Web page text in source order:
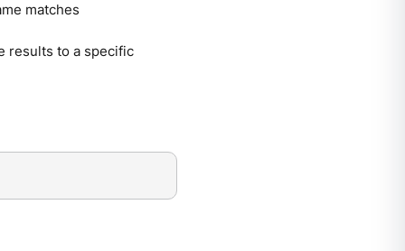
matches
results to a specific